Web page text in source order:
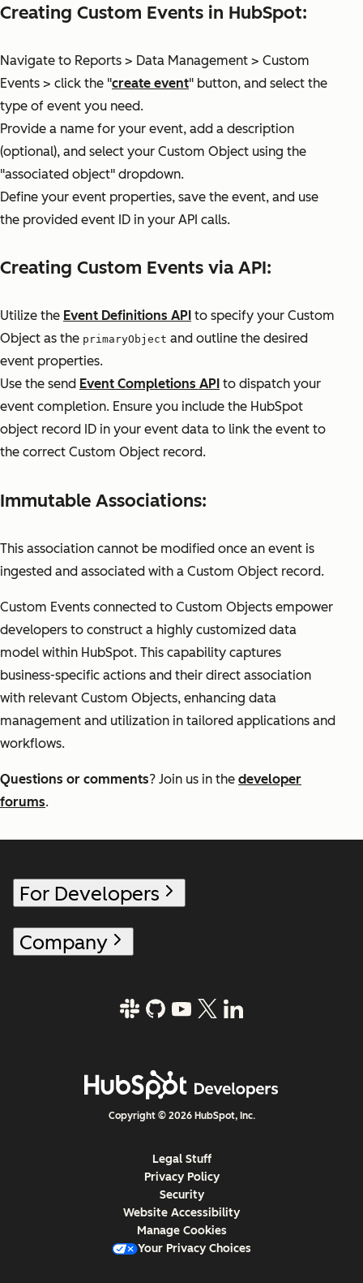
Creating Custom Events in HubSpot:
Navigate to Reports > Data Management > Custom
Events > click the "create event" button, and select the
type of event you need.
Provide a name for your event, add a description
(optional), and select your Custom Object using the
"associated object" dropdown.
Define your event properties, save the event, and use
the provided event ID in your API calls.
Creating Custom Events via API:
Utilize the Event Definitions API to specify your Custom
Object as the primaryObject and outline the desired
event properties.
Use the send Event Completions API to dispatch your
event completion. Ensure you include the HubSpot
object record ID in your event data to link the event to
the correct Custom Object record.
Immutable Associations:
This association cannot be modified once an event is
ingested and associated with a Custom Object record.
Custom Events connected to Custom Objects empower
developers to construct a highly customized data
model within HubSpot. This capability captures
business-specific actions and their direct association
with relevant Custom Objects, enhancing data
management and utilization in tailored applications and
workflows.
Questions or comments? Join us in the developer
forums.
For Developers
Company
Copyright © 2026 HubSpot, Inc.
Legal Stuff
Privacy Policy
Security
Website Accessibility
Manage Cookies
Your Privacy Choices